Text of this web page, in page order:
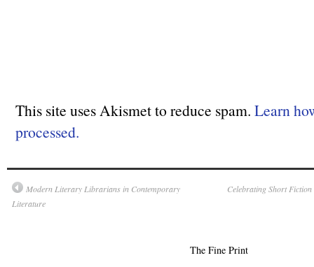
This site uses Akismet to reduce spam. Learn
processed.
Modern Literary Librarians in Contemporary
Literature
Celebrating Short
The Fine Print